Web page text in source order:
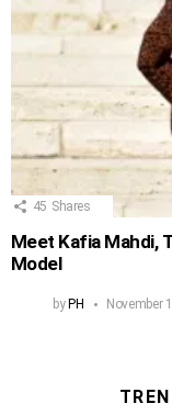
45 Shares
Meet Kafia Mahdi,
Model
by PH November